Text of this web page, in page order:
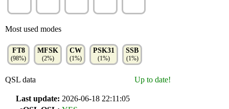
Most used modes
FT8
(98%)
MFSK
(2%)
CW
(1%)
PSK31
(1%)
SSB
(1%)
QSL data Up to date!
Last update: 2026-06-18 22:11:05